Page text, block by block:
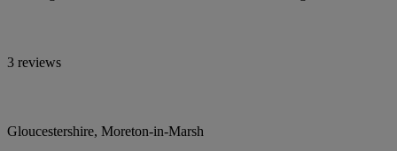
3 reviews
Gloucestershire, Moreton-in-Marsh